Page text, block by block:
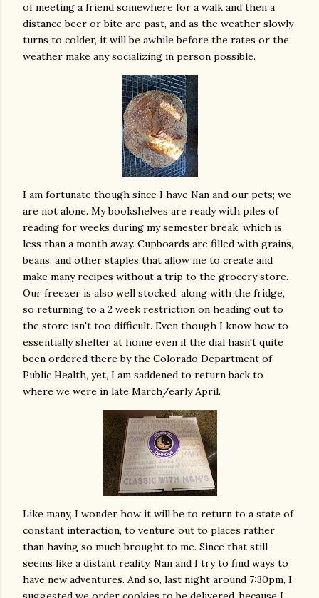
of meeting a friend somewhere for a walk and then a
distance beer or bite are past, and as the weather slowly
turns to colder, it will be awhile before the rates or the
weather make any socializing in person possible.
I am fortunate though since I have Nan and our pets; we
are not alone. My bookshelves are ready with piles of
reading for weeks during my semester break, which is
less than a month away. Cupboards are filled with grains,
beans, and other staples that allow me to create and
make many recipes without a trip to the grocery store.
Our freezer is also well stocked, along with the fridge,
so returning to a 2 week restriction on heading out to
the store isn't too difficult. Even though I know how to
essentially shelter at home even if the dial hasn't quite
been ordered there by the Colorado Department of
Public Health, yet, I am saddened to return back to
where we were in late March/early April.
Like many, I wonder how it will be to return to a state of
constant interaction, to venture out to places rather
than having so much brought to me. Since that still
seems like a distant reality, Nan and I try to find ways to
have new adventures. And so, last night around 7:30pm, I